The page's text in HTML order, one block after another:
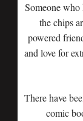
Someone
the chips
powered
and love for
There have
comic